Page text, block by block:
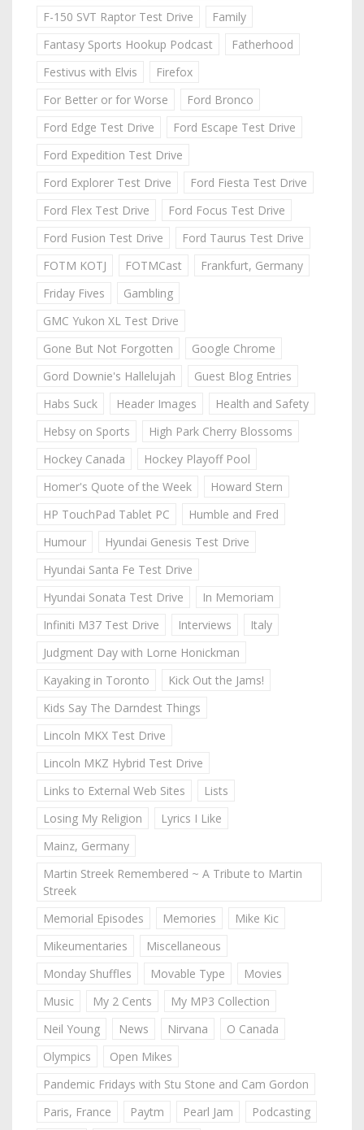
F-150 SVT Raptor Test Drive
Family
Fantasy Sports Hookup Podcast
Fatherhood
Festivus with Elvis
Firefox
For Better or for Worse
Ford Bronco
Ford Edge Test Drive
Ford Escape Test Drive
Ford Expedition Test Drive
Ford Explorer Test Drive
Ford Fiesta Test Drive
Ford Flex Test Drive
Ford Focus Test Drive
Ford Fusion Test Drive
Ford Taurus Test Drive
FOTM KOTJ
FOTMCast
Frankfurt, Germany
Friday Fives
Gambling
GMC Yukon XL Test Drive
Gone But Not Forgotten
Google Chrome
Gord Downie's Hallelujah
Guest Blog Entries
Habs Suck
Header Images
Health and Safety
Hebsy on Sports
High Park Cherry Blossoms
Hockey Canada
Hockey Playoff Pool
Homer's Quote of the Week
Howard Stern
HP TouchPad Tablet PC
Humble and Fred
Humour
Hyundai Genesis Test Drive
Hyundai Santa Fe Test Drive
Hyundai Sonata Test Drive
In Memoriam
Infiniti M37 Test Drive
Interviews
Italy
Judgment Day with Lorne Honickman
Kayaking in Toronto
Kick Out the Jams!
Kids Say The Darndest Things
Lincoln MKX Test Drive
Lincoln MKZ Hybrid Test Drive
Links to External Web Sites
Lists
Losing My Religion
Lyrics I Like
Mainz, Germany
Martin Streek Remembered ~ A Tribute to Martin
Streek
Memorial Episodes
Memories
Mike Kic
Mikeumentaries
Miscellaneous
Monday Shuffles
Movable Type
Movies
Music
My 2 Cents
My MP3 Collection
Neil Young
News Nirvana
O Canada
Olympics
Open Mikes
Pandemic Fridays with Stu Stone and Cam Gordon
Paris, France
Paytm Pearl Jam
Podcasting